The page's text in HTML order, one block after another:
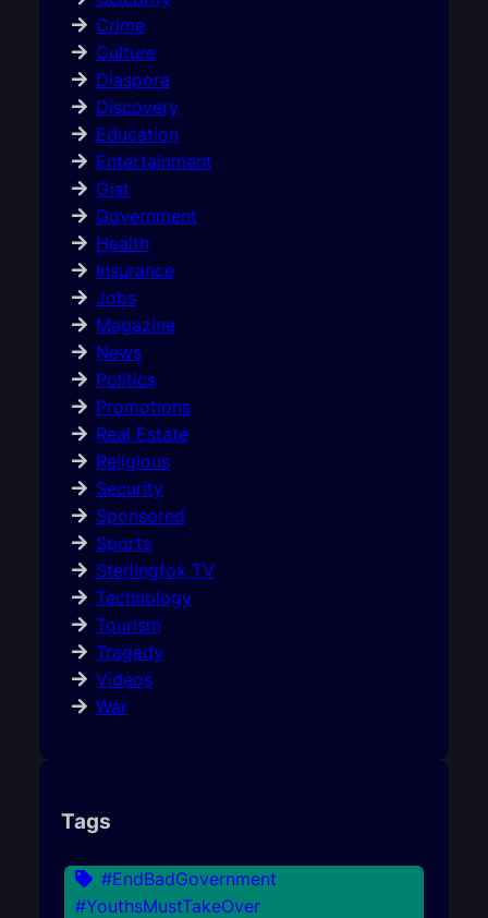
Crime
Culture
Diaspora
Discovery
Education
Entertainment
Gist
Government
Health
Insurance
Jobs
Magazine
News
Politics
Promotions
Real Estate
Religious
Security
Sponsored
Sports
Sterlingfox TV
Technology
Tourism
Tragedy
Videos
War
Tags
#EndBadGovernment
#YouthsMustTakeOver